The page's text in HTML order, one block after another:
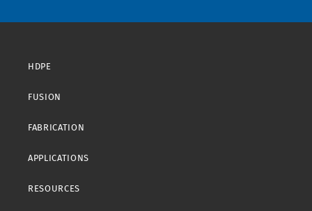
HDPE
FUSION
FABRICATION
APPLICATIONS
RESOURCES